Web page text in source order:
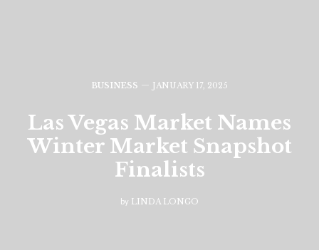
BUSINESS JANUARY 17, 2025
Las Vegas Market Names
Winter Market Snapshot
Finalists
by LINDA LONGO